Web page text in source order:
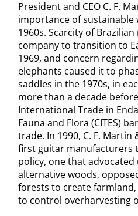
President and CEO C. F.
importance of sustainable
1960s. Scarcity of
company to transition to
1969, and concern
elephants caused it to
saddles in the 1970s, in
more than a decade
International Trade in
Fauna and Flora (CITES)
trade. In 1990, C. F.
first guitar manufacturers
policy, one that
alternative woods,
forests to create
to control overharvesting